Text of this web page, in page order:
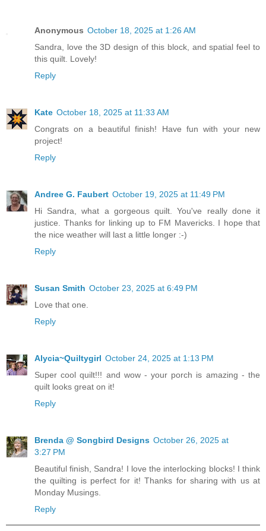
Anonymous October 18, 2025 at 1:26 AM
Sandra, love the 3D design of this block, and spatial feel to
this quilt. Lovely!
Reply
Kate October 18, 2025 at 11:33 AM
Congrats on a beautiful finish! Have fun with your new
project!
Reply
Andree G. Faubert October 19, 2025 at 11:49 PM
Hi Sandra, what a gorgeous quilt. You've really done it
justice. Thanks for linking up to FM Mavericks. I hope that
the nice weather will last a little longer :-)
Reply
Susan Smith October 23, 2025 at 6:49 PM
Love that one.
Reply
Alycia~Quiltygirl October 24, 2025 at 1:13 PM
Super cool quilt!!! and wow - your porch is amazing - the
quilt looks great on it!
Reply
Brenda @ Songbird Designs October 26, 2025 at
3:27 PM
Beautiful finish, Sandra! I love the interlocking blocks! I think
the quilting is perfect for it! Thanks for sharing with us at
Monday Musings.
Reply